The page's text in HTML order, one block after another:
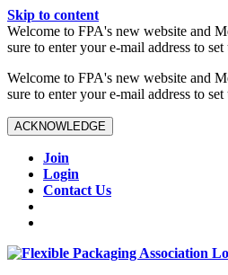
Skip to content
W️elcome to FPA's new website and
sure to enter your e-mail address to
W️elcome to FPA's new website and
sure to enter your e-mail address to
ACKNOWLEDGE
Join
Login
Contact Us